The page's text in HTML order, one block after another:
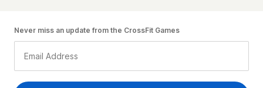
Never miss an update from the CrossFit Games